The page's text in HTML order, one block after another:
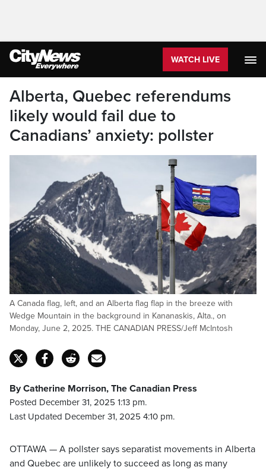
WATCH LIVE
Alberta, Quebec referendums
likely would fail due to
Canadians’ anxiety: pollster
A Canada flag, left, and an Alberta flag flap in the breeze with
Wedge Mountain in the background in Kananaskis, Alta., on
Monday, June 2, 2025. THE CANADIAN PRESS/Jeff McIntosh
By Catherine Morrison, The Canadian Press
Posted December 31, 2025 1:13 pm.
Last Updated December 31, 2025 4:10 pm.
OTTAWA — A pollster says separatist movements in Alberta
and Quebec are unlikely to succeed as long as many